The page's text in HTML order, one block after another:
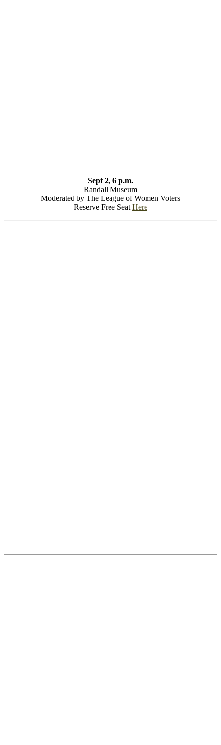
Sept 2, 6 p.m.
Randall Museum
Moderated by The League of Women Voters
Reserve Free Seat Here